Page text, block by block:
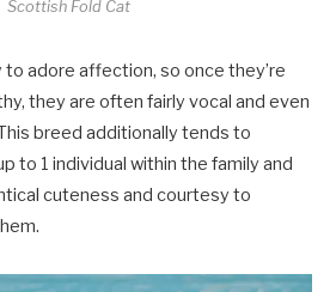
Scottish Fold Cat
adore affection, so once they’re
they are often fairly vocal and even
breed additionally tends to
to 1 individual within the family and
cuteness and courtesy to